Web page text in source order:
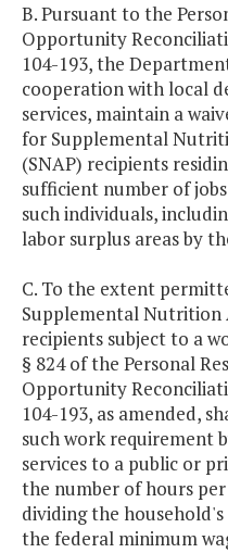
B. Pursuant to the
Opportunity
104-193, the
cooperation with local
services, maintain a
for Supplemental
(SNAP) recipients
sufficient number of
such individuals,
labor surplus areas by
C. To the extent
Supplemental Nutrition
recipients subject to a
§ 824 of the Personal
Opportunity
104-193, as amended,
such work requirement
services to a public or
the number of hours
dividing the
the federal minimum